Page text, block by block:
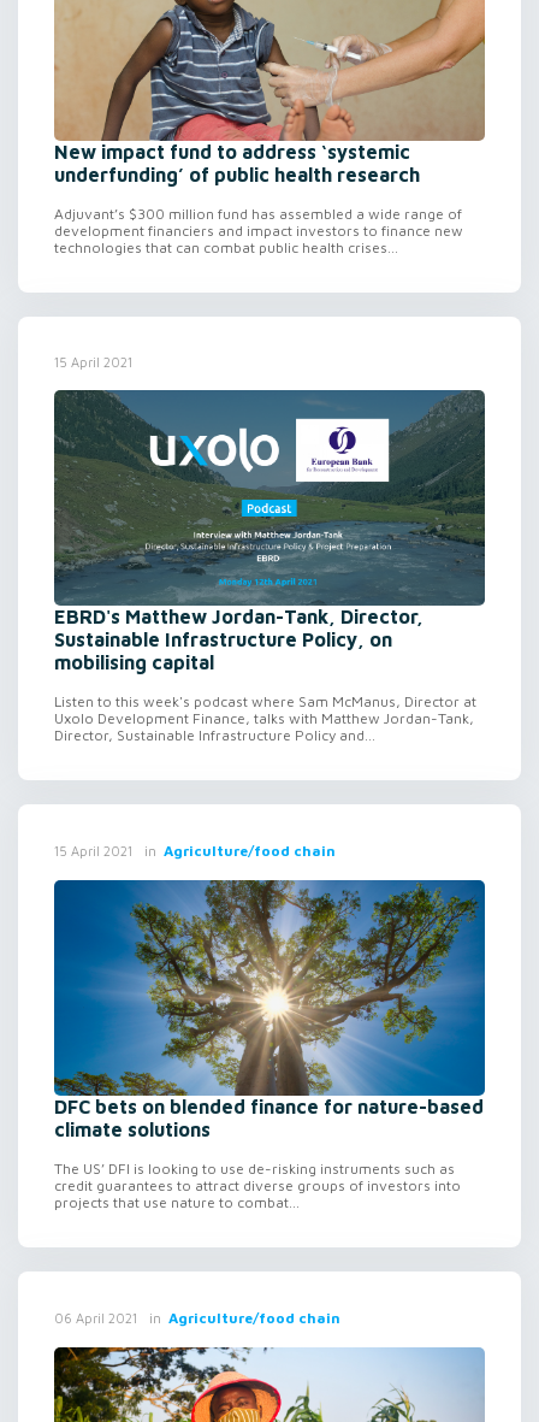
New impact fund to address ‘systemic
underfunding’ of public health research
Adjuvant’s $300 million fund has assembled a wide range of
development financiers and impact investors to finance new
technologies that can combat public health crises...
15 April 2021
EBRD's Matthew Jordan-Tank, Director,
Sustainable Infrastructure Policy, on
mobilising capital
Listen to this week's podcast where Sam McManus, Director at
Uxolo Development Finance, talks with Matthew Jordan-Tank,
Director, Sustainable Infrastructure Policy and...
15 April 2021 in Agriculture/food chain
DFC bets on blended finance for nature-based
climate solutions
The US’ DFI is looking to use de-risking instruments such as
credit guarantees to attract diverse groups of investors into
projects that use nature to combat...
06 April 2021 in Agriculture/food chain